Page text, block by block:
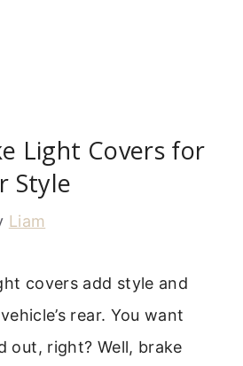
Light Covers for
Style
Liam
covers add style and
rear. You want
out, right? Well, brake